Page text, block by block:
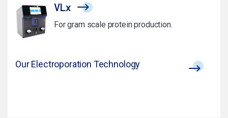
VLx
For gram scale protein production.
Our Electroporation Technology